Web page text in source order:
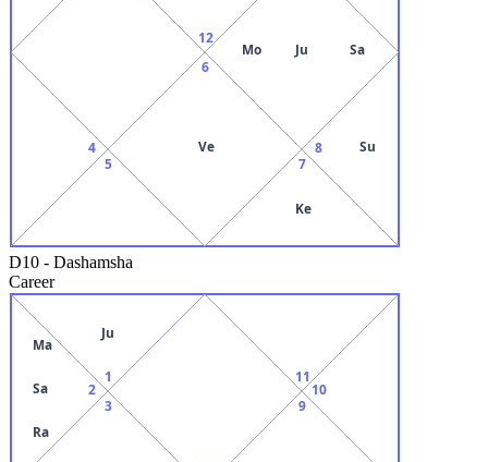
12
4
5
6
Ve
7
Ke
8 Su
Mo Ju Sa
D10 - Dashamsha
Career
1
Ju
2
Ma
Sa
Ra
3 9
10
11